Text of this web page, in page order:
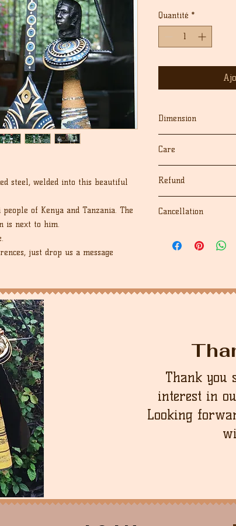
steel, welded into this beautiful
of Kenya and Tanzania. The
is next to him.
just drop us a message
Quantité *
Dimension
Care
keep away from
Refund
sculptures for their
your purchase,
cost), as long as
that the buyer is
Cancellation
the order.
Thank you
interest in
Looking